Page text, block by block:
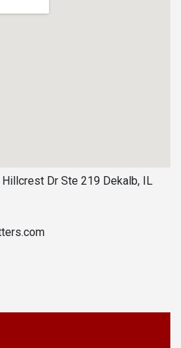
Dr Ste 219 Dekalb, IL